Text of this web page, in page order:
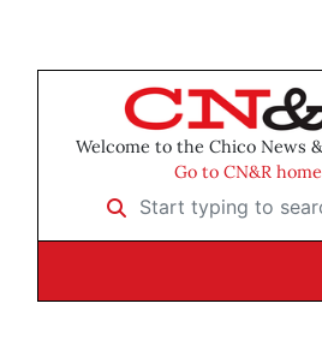
Welcome to the Chico News
Go to CN&R
Start typing to search …